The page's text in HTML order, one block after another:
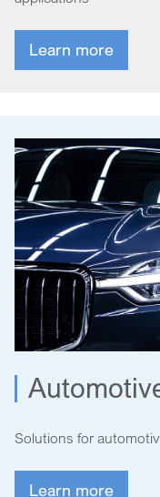
Learn more
Solutions for
Learn more